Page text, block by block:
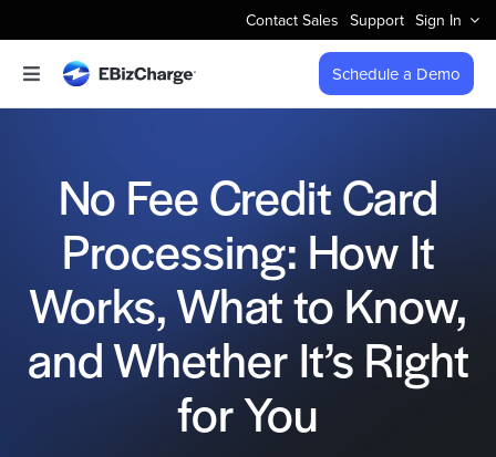
to
content
Contact Sales Support Sign In
Toggle
Navigation
Features
Integrations
Business Types
Schedule a Demo
No Fee Credit Card
Processing: How It
Works, What to Know,
and Whether It’s Right
for You